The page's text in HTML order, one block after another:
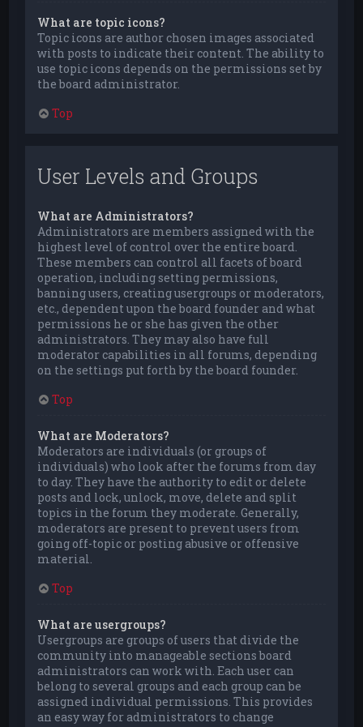
What are topic icons?
Topic icons are author chosen images associated
with posts to indicate their content. The ability to
use topic icons depends on the permissions set by
the board administrator.
Top
User Levels and Groups
What are Administrators?
Administrators are members assigned with the
highest level of control over the entire board.
These members can control all facets of board
operation, including setting permissions,
banning users, creating usergroups or moderators,
etc., dependent upon the board founder and what
permissions he or she has given the other
administrators. They may also have full
moderator capabilities in all forums, depending
on the settings put forth by the board founder.
Top
What are Moderators?
Moderators are individuals (or groups of
individuals) who look after the forums from day
to day. They have the authority to edit or delete
posts and lock, unlock, move, delete and split
topics in the forum they moderate. Generally,
moderators are present to prevent users from
going off-topic or posting abusive or offensive
material.
Top
What are usergroups?
Usergroups are groups of users that divide the
community into manageable sections board
administrators can work with. Each user can
belong to several groups and each group can be
assigned individual permissions. This provides
an easy way for administrators to change